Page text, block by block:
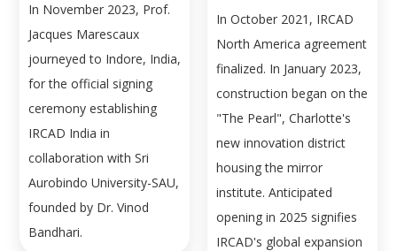
In November 2023, Prof.
Jacques Marescaux
journeyed to Indore, India,
for the official signing
ceremony establishing
IRCAD India in
collaboration with Sri
Aurobindo University-SAU,
founded by Dr. Vinod
Bandhari.
In October 2021, IRCAD
North America agreement
finalized. In January 2023,
construction began on the
"The Pearl", Charlotte's
new innovation district
housing the mirror
institute. Anticipated
opening in 2025 signifies
IRCAD's global expansion